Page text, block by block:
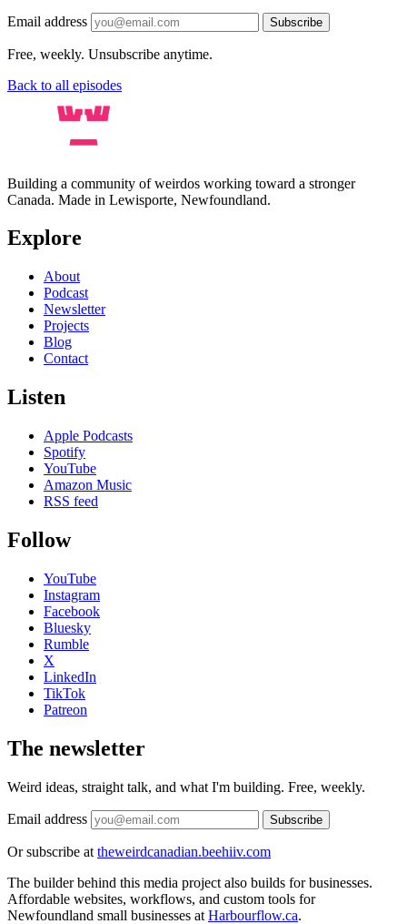
Email address Subscribe
Free, weekly. Unsubscribe anytime.
Back to all episodes
Building a community of weirdos working toward a stronger
Canada. Made in Lewisporte, Newfoundland.
Explore
About
Podcast
Newsletter
Projects
Blog
Contact
Listen
Apple Podcasts
Spotify
YouTube
Amazon Music
RSS feed
Follow
YouTube
Instagram
Facebook
Bluesky
Rumble
X
LinkedIn
TikTok
Patreon
The newsletter
Weird ideas, straight talk, and what I'm building. Free, weekly.
Email address Subscribe
Or subscribe at theweirdcanadian.beehiiv.com
The builder behind this media project also builds for businesses.
Affordable websites, workflows, and custom tools for
Newfoundland small businesses at Harbourflow.ca.